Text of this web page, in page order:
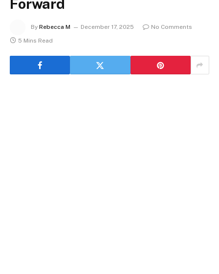
Forward
By Rebecca M December 17, 2025
No Comments
5 Mins Read